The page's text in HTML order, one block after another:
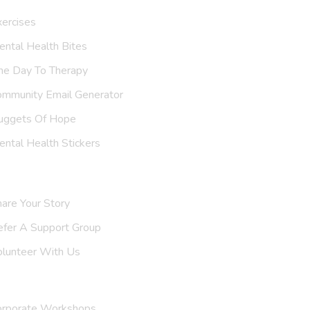
Health Bites
Day To Therapy
Email Generator
Of Hope
Health Stickers
Your Story
A Helpline
With Us